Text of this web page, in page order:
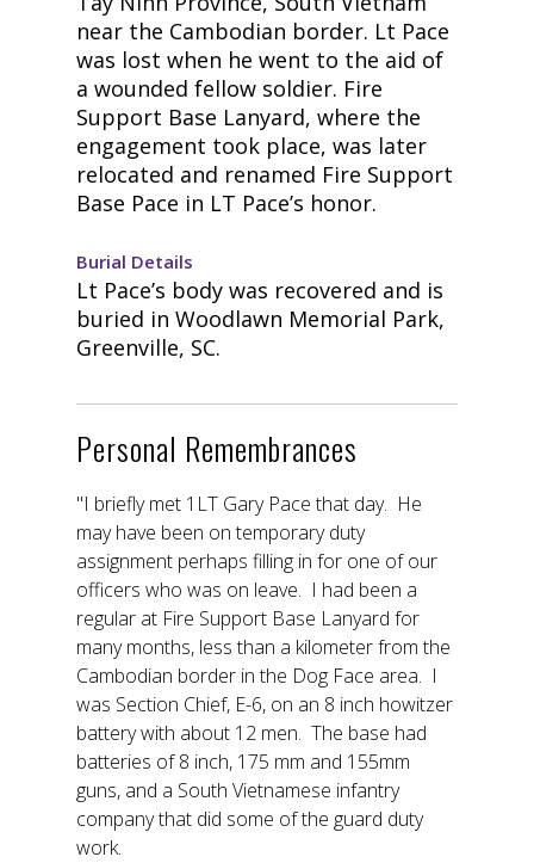
near the Cambodian border. Lt Pace
was lost when he went to the aid of
a wounded fellow soldier. Fire
Support Base Lanyard, where the
engagement took place, was later
relocated and renamed Fire Support
Base Pace in LT Pace’s honor.
Burial Details
Lt Pace’s body was recovered and is
buried in Woodlawn Memorial Park,
Greenville, SC.
Personal Remembrances
"I briefly met 1LT Gary Pace that day. He
may have been on temporary duty
assignment perhaps filling in for one of our
officers who was on leave. I had been a
regular at Fire Support Base Lanyard for
many months, less than a kilometer from the
Cambodian border in the Dog Face area. I
was Section Chief, E-6, on an 8 inch howitzer
battery with about 12 men. The base had
batteries of 8 inch, 175 mm and 155mm
guns, and a South Vietnamese infantry
company that did some of the guard duty
work.